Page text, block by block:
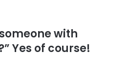
with
Yes of course!